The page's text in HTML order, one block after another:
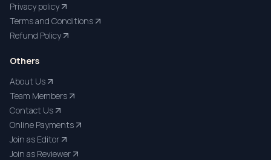
Privacy policy
Terms and Conditions
Refund Policy
Others
About Us
Team Members
Contact Us
Online Payments
Join as Editor
Join as Reviewer